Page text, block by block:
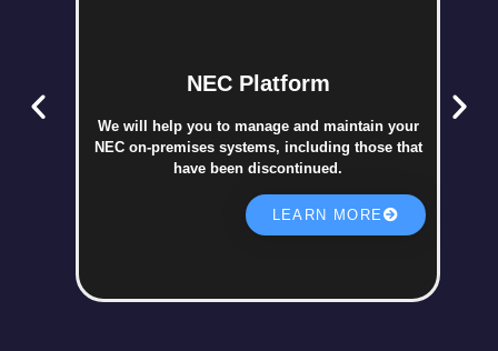
NEC Platform
We will help you to manage and maintain your
NEC on-premises systems, including those that
have been discontinued.
LEARN MORE